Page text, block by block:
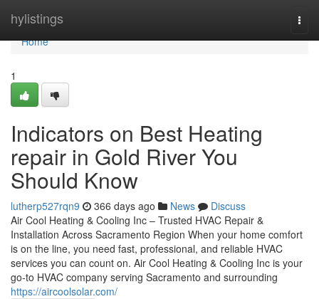
hylistings
Home
Home
1
Indicators on Best Heating
repair in Gold River You
Should Know
lutherp527rqn9 366 days ago News
Discuss
Air Cool Heating & Cooling Inc – Trusted HVAC Repair &
Installation Across Sacramento Region When your home comfort
is on the line, you need fast, professional, and reliable HVAC
services you can count on. Air Cool Heating & Cooling Inc is your
go-to HVAC company serving Sacramento and surrounding
https://aircoolsolar.com/